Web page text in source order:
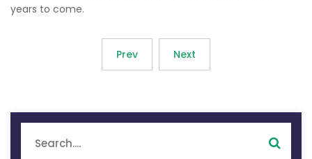
years to come.
Prev Next